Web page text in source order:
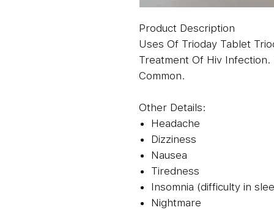
Product Description
Uses Of Trioday Tablet
Treatment Of Hiv
Common.
Other Details:
Headache
Dizziness
Nausea
Tiredness
Insomnia (difficulty in
Nightmare